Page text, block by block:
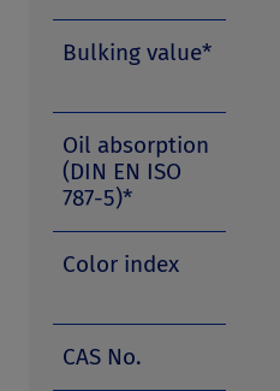
Bulking value*
Oil absorption
(DIN EN ISO
787-5)*
Color index
CAS No.